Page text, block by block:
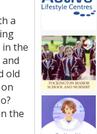
a
in the
old
the